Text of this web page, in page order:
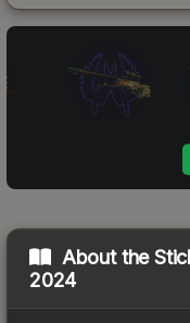
About the
2024